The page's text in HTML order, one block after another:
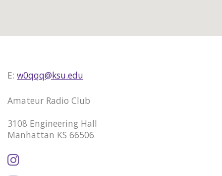
E: w0qqq@ksu.edu
Amateur Radio Club
3108 Engineering Hall
Manhattan KS 66506